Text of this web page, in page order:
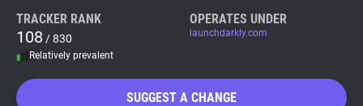
WhoTracks.Me
TRACKER RANK
108 / 830
Relatively prevalent
OPERATES UNDER
launchdarkly.com
SUGGEST A CHANGE